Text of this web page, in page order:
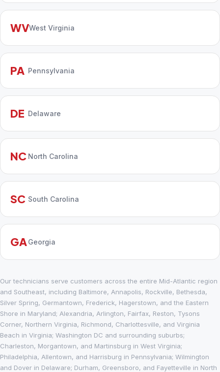
WVWest Virginia
PA Pennsylvania
DE Delaware
NC North Carolina
SC South Carolina
GA Georgia
Our technicians serve customers across the entire Mid-Atlantic region
and Southeast, including Baltimore, Annapolis, Rockville, Bethesda,
Silver Spring, Germantown, Frederick, Hagerstown, and the Eastern
Shore in Maryland; Alexandria, Arlington, Fairfax, Reston, Tysons
Corner, Northern Virginia, Richmond, Charlottesville, and Virginia
Beach in Virginia; Washington DC and surrounding suburbs;
Charleston, Morgantown, and Martinsburg in West Virginia;
Philadelphia, Allentown, and Harrisburg in Pennsylvania; Wilmington
and Dover in Delaware; Durham, Greensboro, and Fayetteville in North